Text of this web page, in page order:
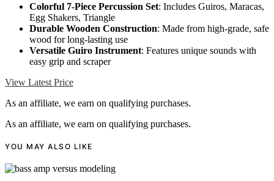
Colorful 7-Piece Percussion Set: Includes Guiros, Maracas,
Egg Shakers, Triangle
Durable Wooden Construction: Made from high-grade, safe
wood for long-lasting use
Versatile Guiro Instrument: Features unique sounds with
easy grip and scraper
View Latest Price
As an affiliate, we earn on qualifying purchases.
As an affiliate, we earn on qualifying purchases.
YOU MAY ALSO LIKE